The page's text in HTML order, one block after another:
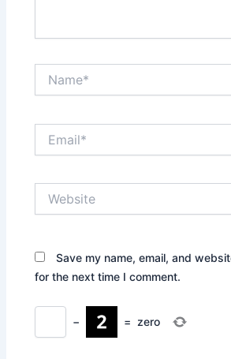
Save my name, email, and
for the next time I comment.
− = zero